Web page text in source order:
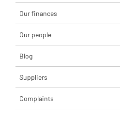
Our finances
Our people
Blog
Suppliers
Complaints